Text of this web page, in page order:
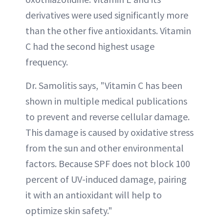
derivatives were used significantly more
than the other five antioxidants. Vitamin
C had the second highest usage
frequency.
Dr. Samolitis says, "Vitamin C has been
shown in multiple medical publications
to prevent and reverse cellular damage.
This damage is caused by oxidative stress
from the sun and other environmental
factors. Because SPF does not block 100
percent of UV-induced damage, pairing
it with an antioxidant will help to
optimize skin safety."